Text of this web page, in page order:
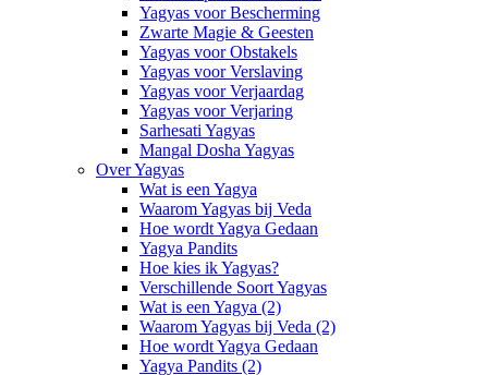
Yagyas voor Bescherming
Zwarte Magie & Geesten
Yagyas voor Obstakels
Yagyas voor Verslaving
Yagyas voor Verjaardag
Yagyas voor Verjaring
Sarhesati Yagyas
Mangal Dosha Yagyas
Over Yagyas
Wat is een Yagya
Waarom Yagyas bij Veda
Hoe wordt Yagya Gedaan
Yagya Pandits
Hoe kies ik Yagyas?
Verschillende Soort Yagyas
Wat is een Yagya (2)
Waarom Yagyas bij Veda (2)
Hoe wordt Yagya Gedaan
Yagya Pandits (2)